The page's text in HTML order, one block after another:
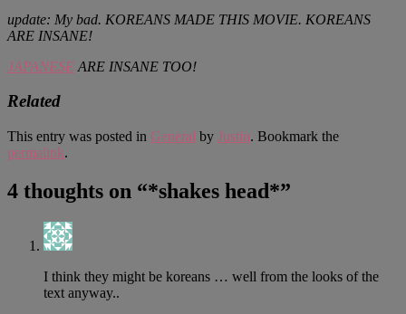
update: My bad. KOREANS MADE THIS MOVIE. KOREANS
ARE INSANE!
JAPANESE ARE INSANE TOO!
Related
This entry was posted in General by Justin. Bookmark the
permalink.
4 thoughts on “*shakes head*”
I think they might be koreans … well from the looks of the
text anyway..